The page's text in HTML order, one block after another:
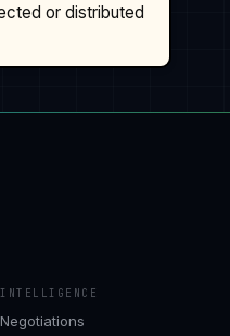
or distributed
INTELLIGENCE
Negotiations